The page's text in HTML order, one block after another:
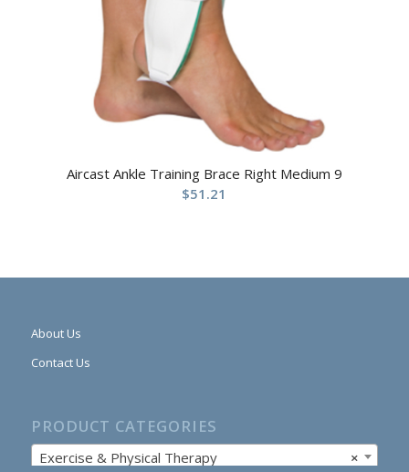
Aircast Ankle Training Brace Right Medium 9
$51.21
About Us
Contact Us
PRODUCT CATEGORIES
×
Exercise & Physical Therapy